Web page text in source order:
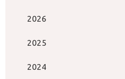
2026
2025
2024